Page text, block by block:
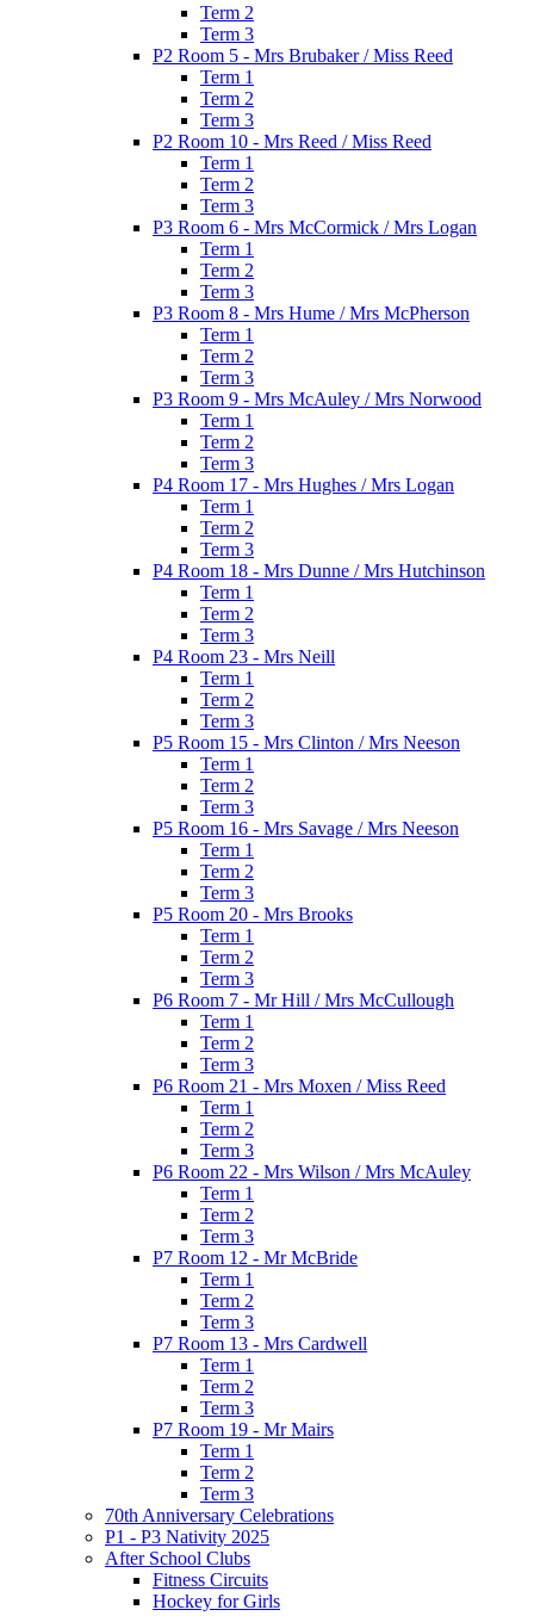
Term 2
Term 3
P2 Room 5 - Mrs Brubaker / Miss Reed
Term 1
Term 2
Term 3
P2 Room 10 - Mrs Reed / Miss Reed
Term 1
Term 2
Term 3
P3 Room 6 - Mrs McCormick / Mrs Logan
Term 1
Term 2
Term 3
P3 Room 8 - Mrs Hume / Mrs McPherson
Term 1
Term 2
Term 3
P3 Room 9 - Mrs McAuley / Mrs Norwood
Term 1
Term 2
Term 3
P4 Room 17 - Mrs Hughes / Mrs Logan
Term 1
Term 2
Term 3
P4 Room 18 - Mrs Dunne / Mrs Hutchinson
Term 1
Term 2
Term 3
P4 Room 23 - Mrs Neill
Term 1
Term 2
Term 3
P5 Room 15 - Mrs Clinton / Mrs Neeson
Term 1
Term 2
Term 3
P5 Room 16 - Mrs Savage / Mrs Neeson
Term 1
Term 2
Term 3
P5 Room 20 - Mrs Brooks
Term 1
Term 2
Term 3
P6 Room 7 - Mr Hill / Mrs McCullough
Term 1
Term 2
Term 3
P6 Room 21 - Mrs Moxen / Miss Reed
Term 1
Term 2
Term 3
P6 Room 22 - Mrs Wilson / Mrs McAuley
Term 1
Term 2
Term 3
P7 Room 12 - Mr McBride
Term 1
Term 2
Term 3
P7 Room 13 - Mrs Cardwell
Term 1
Term 2
Term 3
P7 Room 19 - Mr Mairs
Term 1
Term 2
Term 3
70th Anniversary Celebrations
P1 - P3 Nativity 2025
After School Clubs
Fitness Circuits
Hockey for Girls